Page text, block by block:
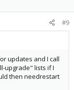
#9
updates and I call
upgrade" lists if I
then needrestart